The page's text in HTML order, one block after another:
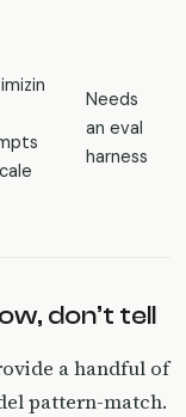
Needs
an eval
harness
don’t tell
a handful of
pattern-match.